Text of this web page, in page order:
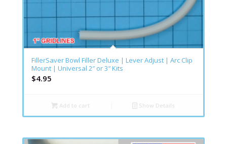
FillerSaver Bowl Filler Deluxe | Lever Adjust | Arc Clip
Mount | Universal 2″ or 3″ Kits
$4.95
Add to cart Show Details